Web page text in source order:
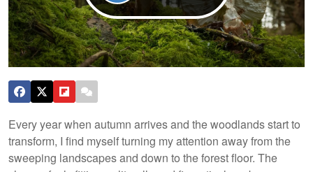
Every year when autumn arrives and the woodlands start to
transform, I find myself turning my attention away from the
sweeping landscapes and down to the forest floor. The